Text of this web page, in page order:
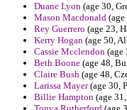
Duane Lyon (age 30,
Mason Macdonald
Rey Guerrero (age 23,
Kerry Hogan (age 50,
Cassie Mcclendon (age
Beth Boone (age 48,
Claire Bush (age 48,
Larissa Mayer(age 30,
Billie Hampton (age